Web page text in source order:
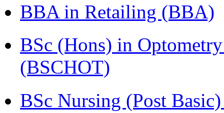
BBA in Retailing (BBA)
BSc (Hons) in
(BSCHOT)
BSc Nursing (Post